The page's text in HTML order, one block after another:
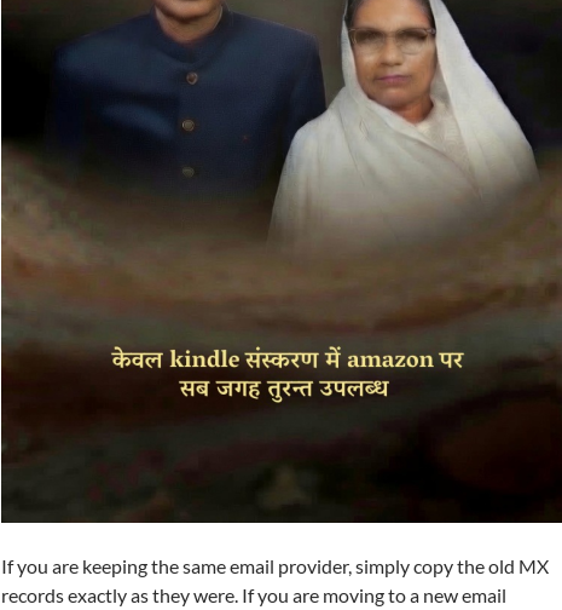
If you are keeping the same email provider, simply copy the old MX
records exactly as they were. If you are moving to a new email